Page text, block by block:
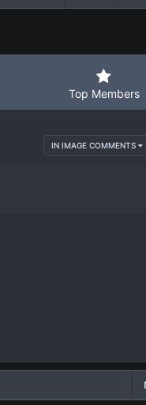
Top Members
IN IMAGE COMMENTS